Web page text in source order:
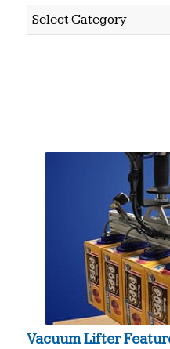
Select
by
Vacuum Lifter